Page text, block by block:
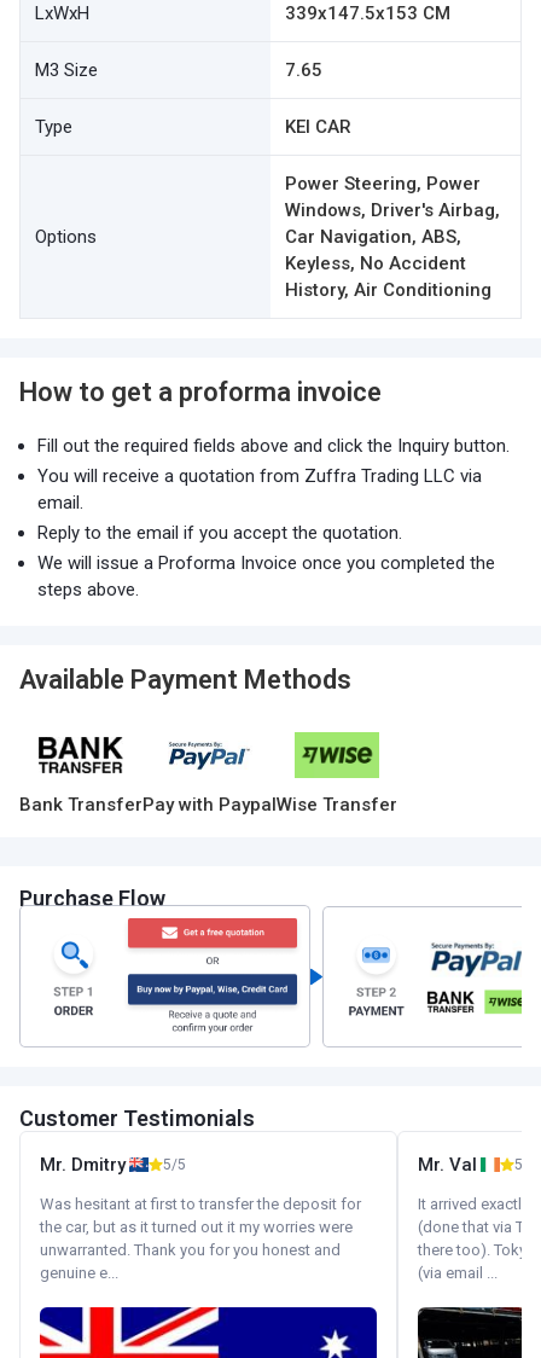
LxWxH 339x147.5x153 CM
M3 Size 7.65
Type KEI CAR
Options
Power Steering, Power
Windows, Driver's Airbag,
Car Navigation, ABS,
Keyless, No Accident
History, Air Conditioning
How to get a proforma invoice
Fill out the required fields above and click the Inquiry button.
You will receive a quotation from Zuffra Trading LLC via
email.
Reply to the email if you accept the quotation.
We will issue a Proforma Invoice once you completed the
steps above.
Available Payment Methods
Bank TransferPay with PaypalWise Transfer
Purchase Flow
Customer Testimonials
Mr. Dmitry 5/5
Was hesitant at first to transfer the deposit for
the car, but as it turned out it my worries were
unwarranted. Thank you for you honest and
genuine e...
Mr. Val 5/5
It arrived exactly
(done that via
there too).
(via email ...